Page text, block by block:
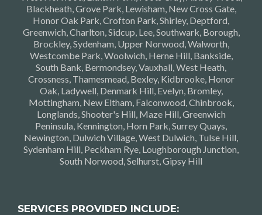
Blackheath, Grove Park, Lewisham, New Cross Gate,
Honor Oak Park, Crofton Park, Shirley, Deptford,
Greenwich, Charlton, Sidcup, Lee, Southwark, Borough,
Brockley, Sydenham, Upper Norwood, Walworth,
Westcombe Park, Woolwich, Herne Hill, Bankside,
South Bank, Bermondsey, Vauxhall, West Heath,
Crossness, Thamesmead, Bexley, Kidbrooke, Honor
Oak, Ladywell, Denmark Hill, Evelyn, Bromley,
Mottingham, New Eltham, Falconwood, Chinbrook,
Longlands, Shooter's Hill, Maze Hill, Greenwich
Peninsula, Kennington, Horn Park, Surrey Quays,
Newington, Dulwich Village, West Dulwich, Tulse Hill,
Sydenham Hill, Peckham Rye, Loughborough Junction,
South Norwood, Selhurst, Gipsy Hill
SERVICES PROVIDED INCLUDE: